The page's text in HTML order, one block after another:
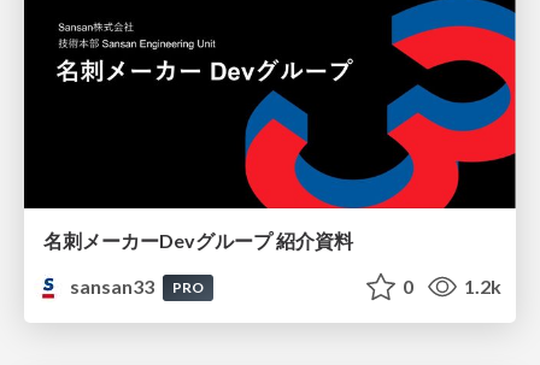
名刺メーカーDevグループ 紹介資料
sansan33
PRO 0 1.2k